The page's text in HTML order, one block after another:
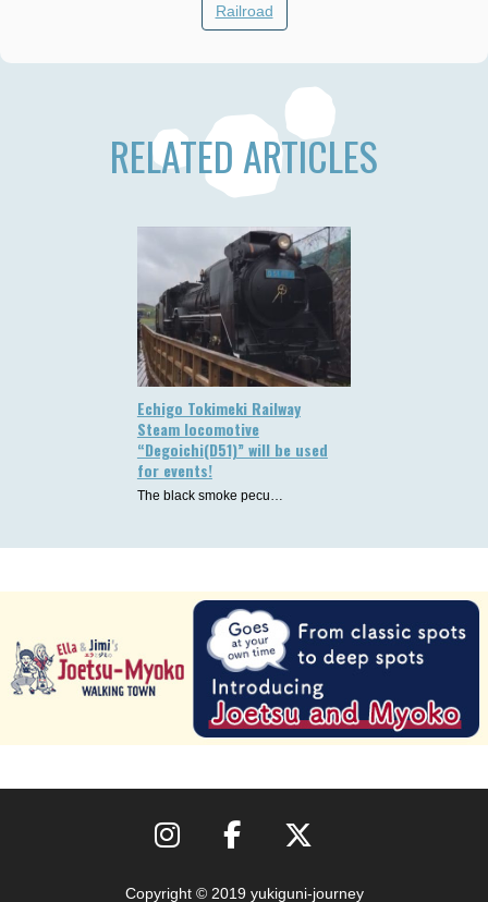
Railroad
RELATED ARTICLES
Echigo Tokimeki Railway
Steam locomotive
“Degoichi(D51)” will be used
for events!
The black smoke pecu…
Copyright © 2019 yukiguni-journey